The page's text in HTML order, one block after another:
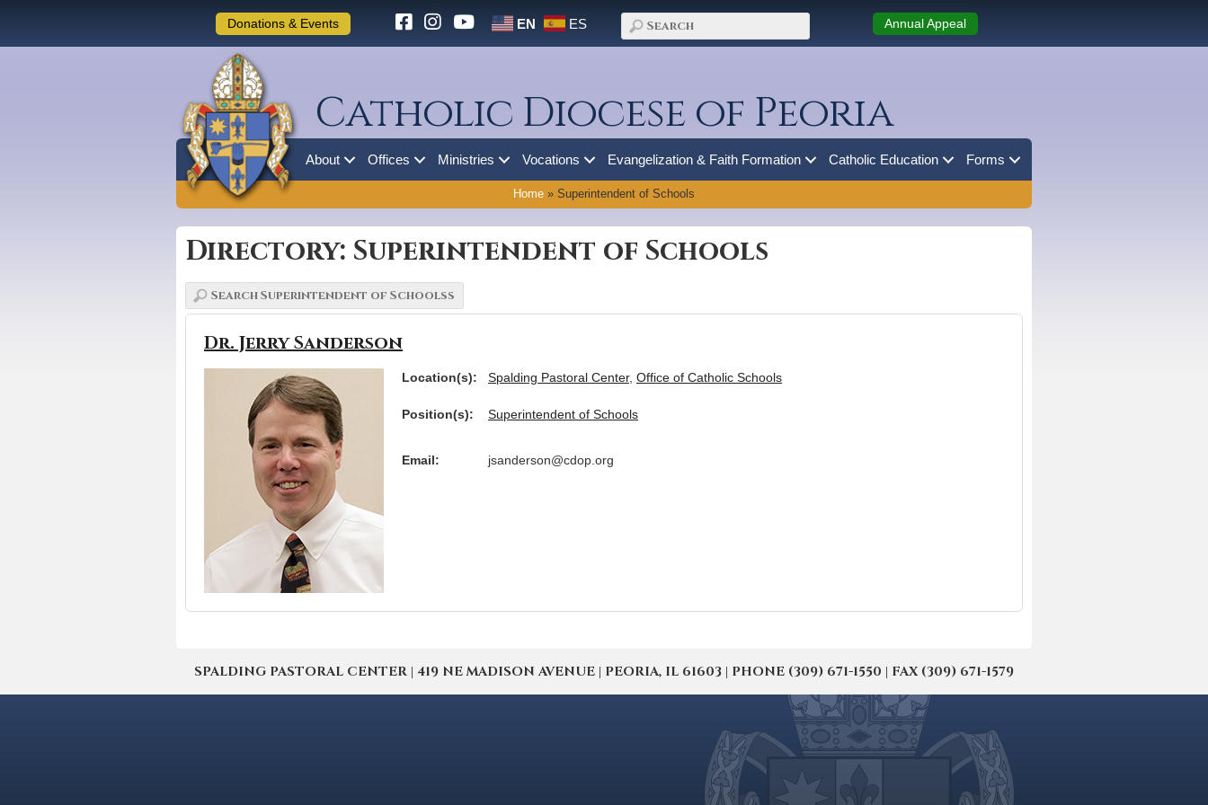
Donations & Events EN ES Annual Appeal
Catholic Diocese of Peoria
About Offices Ministries Vocations Evangelization & Faith Formation Catholic Education Forms
Home » Superintendent of Schools
Directory: Superintendent of Schools
Dr. Jerry Sanderson
Location(s): Spalding Pastoral Center, Office of Catholic Schools
Position(s): Superintendent of Schools
Email: jsanderson@cdop.org
SPALDING PASTORAL CENTER | 419 NE MADISON AVENUE | PEORIA, IL 61603 | PHONE (309) 671-1550 | FAX (309) 671-1579